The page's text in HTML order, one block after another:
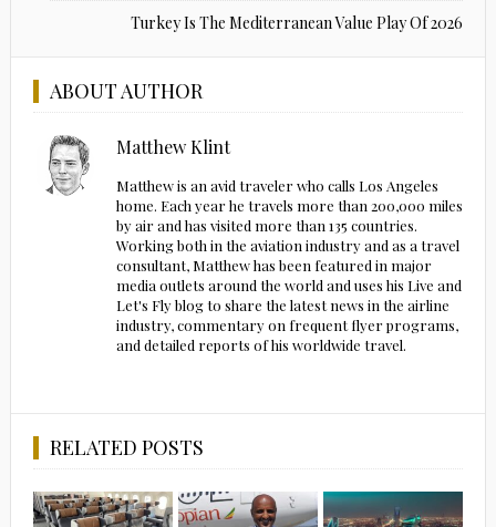
Turkey Is The Mediterranean Value Play Of 2026
ABOUT AUTHOR
Matthew Klint
Matthew is an avid traveler who calls Los Angeles
home. Each year he travels more than 200,000 miles
by air and has visited more than 135 countries.
Working both in the aviation industry and as a travel
consultant, Matthew has been featured in major
media outlets around the world and uses his Live and
Let's Fly blog to share the latest news in the airline
industry, commentary on frequent flyer programs,
and detailed reports of his worldwide travel.
RELATED POSTS